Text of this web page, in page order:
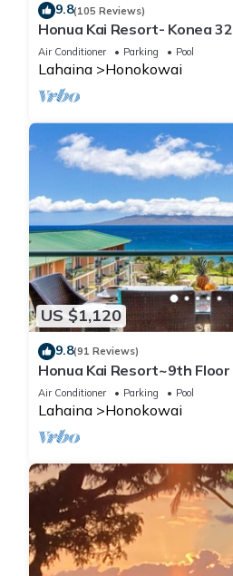
9.8(105 Reviews)
Honua Kai Resort- Konea
Ocean Views
Air Conditioner Parking Pool
Lahaina Honokowai
US $1,120
9.8(91 Reviews)
Honua Kai Resort~9th
View!
Air Conditioner Parking Pool
Lahaina Honokowai